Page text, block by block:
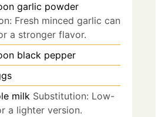
garlic powder
Fresh minced garlic can
a stronger flavor.
black pepper
milk Substitution: Low-
a lighter version.